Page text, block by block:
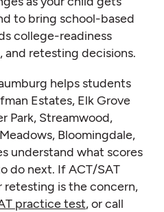
to bring school-based
college-readiness
and retesting decisions.
helps students
Estates, Elk Grove
Park, Streamwood,
Bloomingdale,
understand what scores
do next. If ACT/SAT
retesting is the concern,
practice test, or call